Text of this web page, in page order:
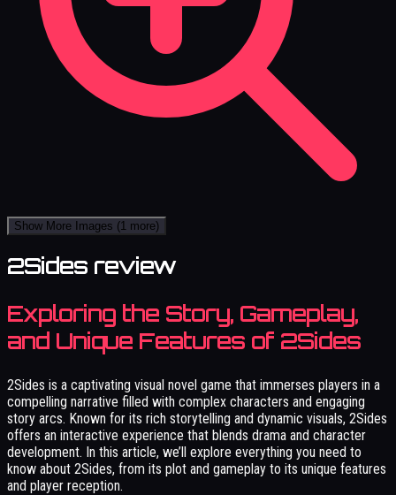
Show More Images (1 more)
2Sides review
Exploring the Story, Gameplay,
and Unique Features of 2Sides
2Sides is a captivating visual novel game that immerses players in a
compelling narrative filled with complex characters and engaging
story arcs. Known for its rich storytelling and dynamic visuals, 2Sides
offers an interactive experience that blends drama and character
development. In this article, we’ll explore everything you need to
know about 2Sides, from its plot and gameplay to its unique features
and player reception.